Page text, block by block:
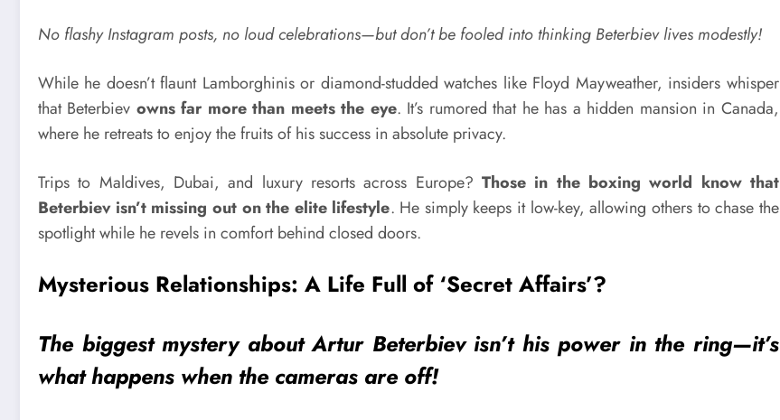
No flashy Instagram posts, no loud celebrations—but don’t be fooled into thinking Beterbiev lives modestly!
While he doesn’t flaunt Lamborghinis or diamond-studded watches like Floyd Mayweather, insiders whisper
that Beterbiev owns far more than meets the eye. It’s rumored that he has a hidden mansion in Canada,
where he retreats to enjoy the fruits of his success in absolute privacy.
Trips to Maldives, Dubai, and luxury resorts across Europe? Those in the boxing world know that
Beterbiev isn’t missing out on the elite lifestyle. He simply keeps it low-key, allowing others to chase the
spotlight while he revels in comfort behind closed doors.
Mysterious Relationships: A Life Full of ‘Secret Affairs’?
The biggest mystery about Artur Beterbiev isn’t his power in the ring—it’s
what happens when the cameras are off!